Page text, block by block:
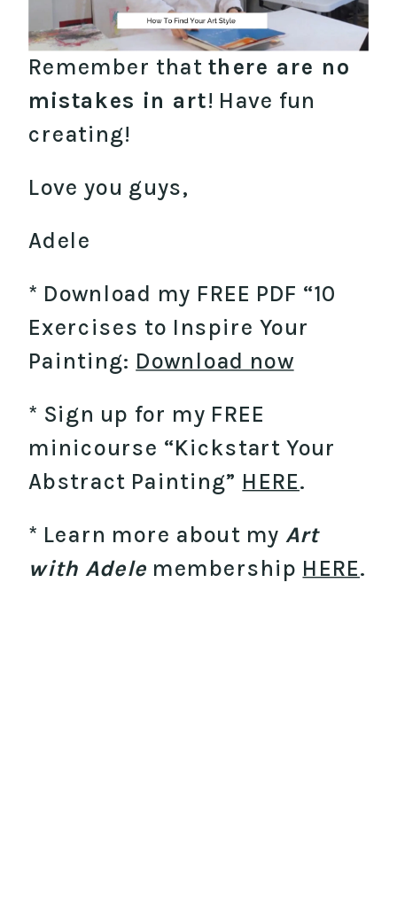
Remember that there are no
mistakes in art! Have fun
creating!
Love you guys,
Adele
* Download my FREE PDF “10
Exercises to Inspire Your
Painting: Download now
* Sign up for my FREE
minicourse “Kickstart Your
Abstract Painting” HERE.
* Learn more about my Art
with Adele membership HERE.